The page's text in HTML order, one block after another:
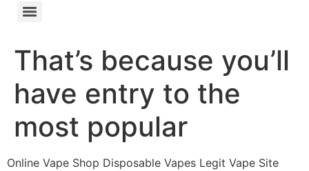
That’s because you’ll
have entry to the
most popular
Online Vape Shop Disposable Vapes Legit Vape Site